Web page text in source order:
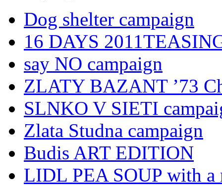
Dog shelter campaign
16 DAYS
say NO campaign
ZLATY BAZANT ’73
SLNKO V SIETI
Zlata Studna campaign
Budis ART EDITION
LIDL PEA SOUP with a